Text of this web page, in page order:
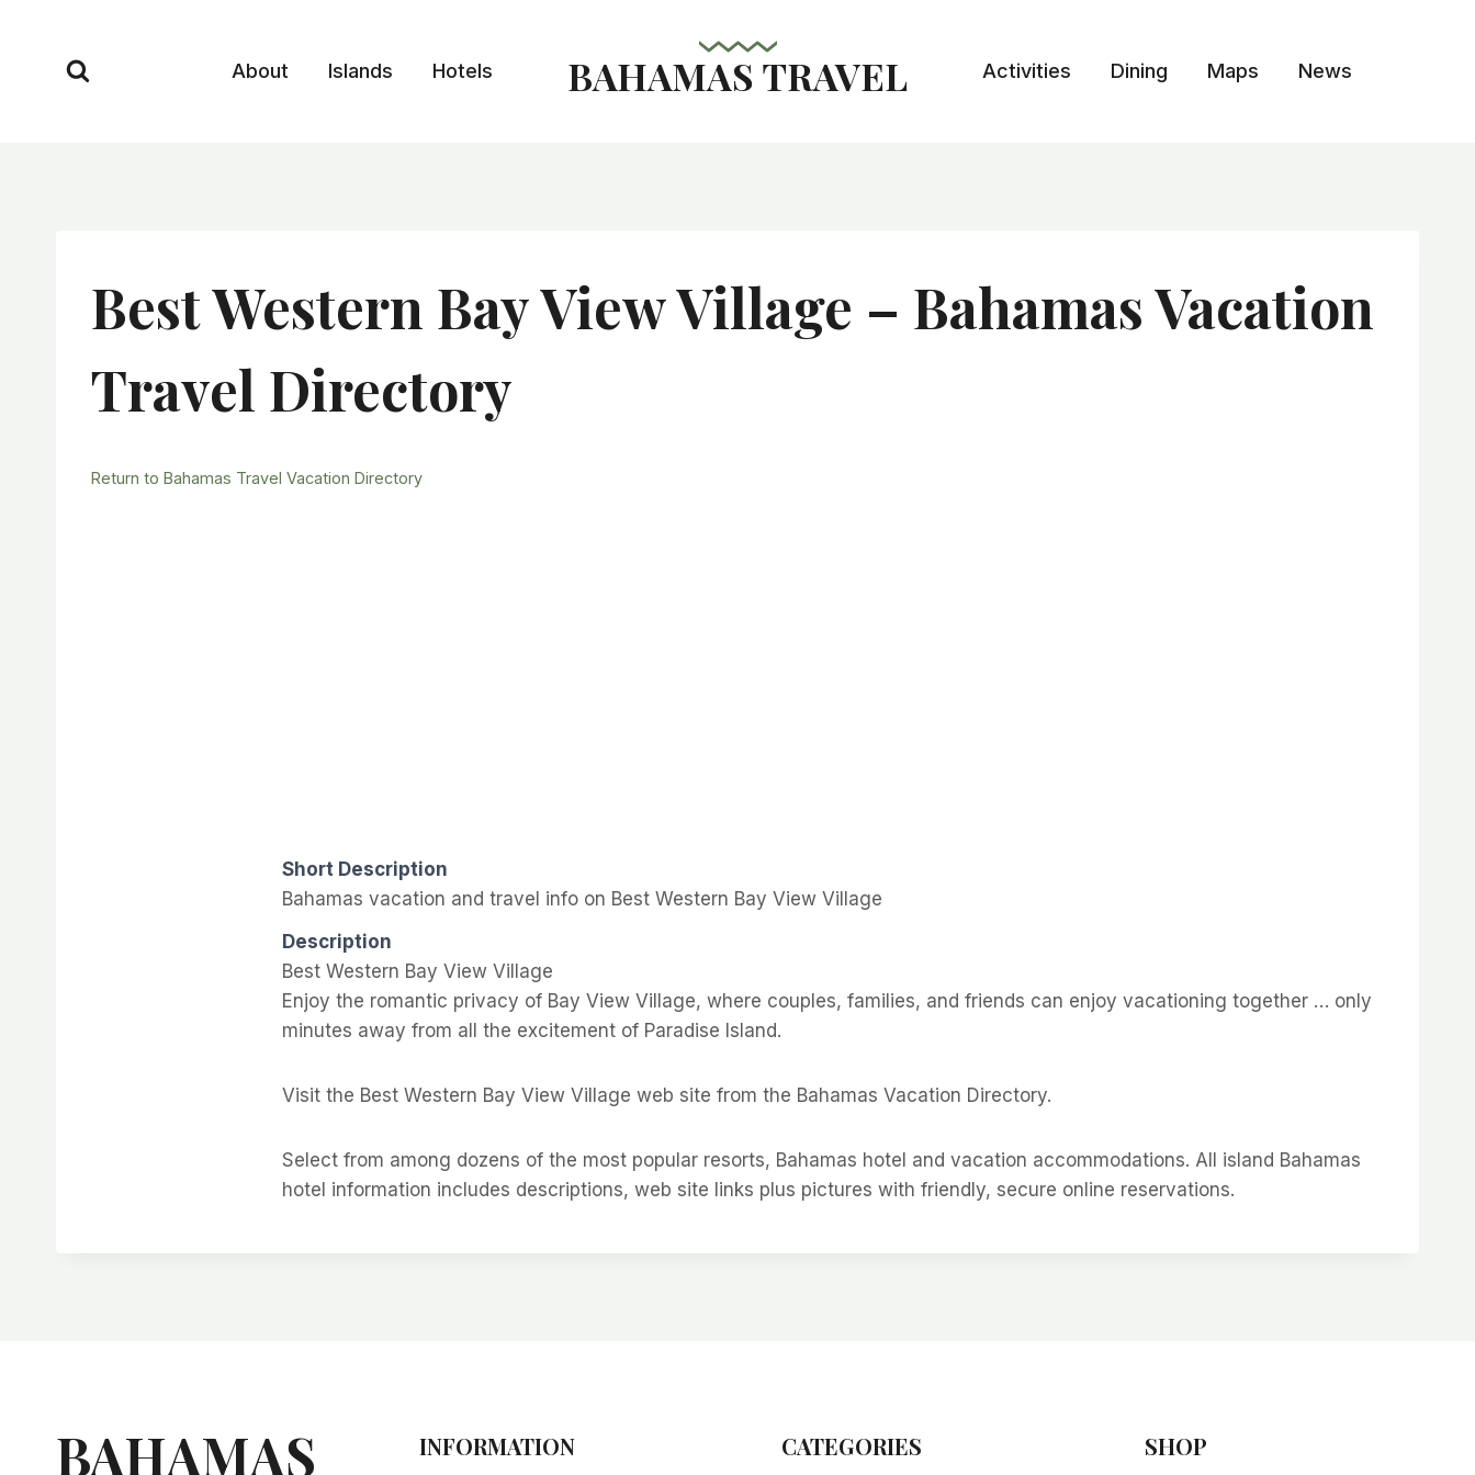
content
About Islands Hotels BAHAMAS TRAVEL Activities Dining Maps News
Best Western Bay View Village – Bahamas Vacation
Travel Directory
Return to Bahamas Travel Vacation Directory
Short Description
Bahamas vacation and travel info on Best Western Bay View Village
Description
Best Western Bay View Village
Enjoy the romantic privacy of Bay View Village, where couples, families, and friends can enjoy vacationing together … only
minutes away from all the excitement of Paradise Island.
Visit the Best Western Bay View Village web site from the Bahamas Vacation Directory.
Select from among dozens of the most popular resorts, Bahamas hotel and vacation accommodations. All island Bahamas
hotel information includes descriptions, web site links plus pictures with friendly, secure online reservations.
BAHAMAS INFORMATION CATEGORIES SHOP